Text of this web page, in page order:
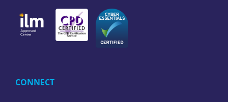
CONNECT